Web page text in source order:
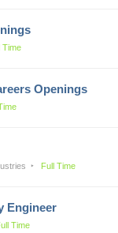
Time
Openings
Full Time
Engineer
Time